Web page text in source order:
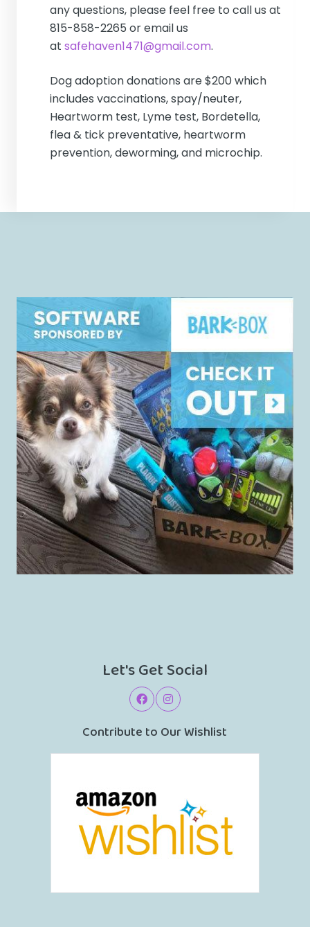
any questions, please feel free to call us at
815-858-2265 or email us
at safehaven1471@gmail.com.
Dog adoption donations are $200 which
includes vaccinations, spay/neuter,
Heartworm test, Lyme test, Bordetella,
flea & tick preventative, heartworm
prevention, deworming, and microchip.
Let's Get Social
Contribute to Our Wishlist